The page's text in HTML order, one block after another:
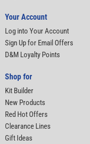
Your Account
Log into Your Account
Sign Up for Email Offers
D&M Loyalty Points
Shop for
Kit Builder
New Products
Red Hot Offers
Clearance Lines
Gift Ideas